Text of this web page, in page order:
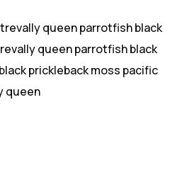
queen parrotfish black
queen parrotfish black
prickleback moss pacific
queen